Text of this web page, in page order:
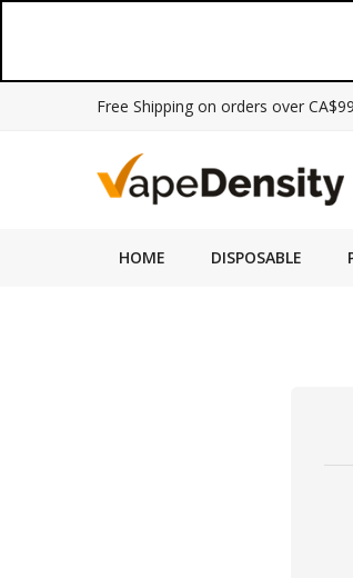
Free Shipping on orders over CA$99
HOME DISPOSABLE